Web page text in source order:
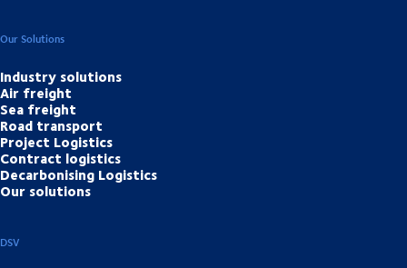
Our Solutions
Industry solutions
Air freight
Sea freight
Road transport
Project Logistics
Contract logistics
Decarbonising Logistics
Our solutions
DSV